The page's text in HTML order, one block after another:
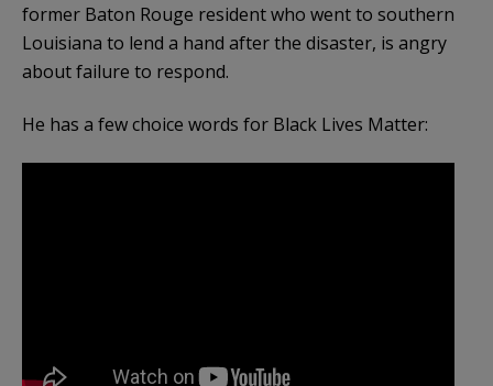
former Baton Rouge resident who went to southern
Louisiana to lend a hand after the disaster, is angry
about failure to respond.
He has a few choice words for Black Lives Matter: